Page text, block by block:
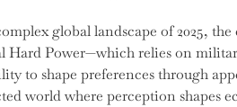
global landscape of 2025,
Power—which relies on
to shape preferences through
world where perception shapes